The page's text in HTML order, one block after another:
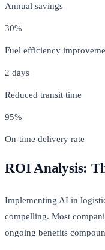
Annual savings
30%
Fuel efficiency
2 days
Reduced transit time
95%
On-time delivery rate
ROI Analysis:
Implementing AI in
compelling. Most
ongoing benefits